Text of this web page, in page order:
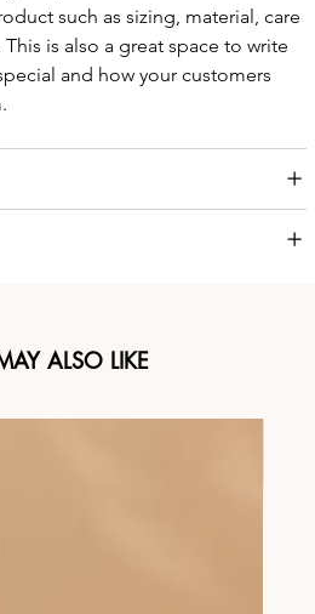
such as sizing, material, care
is also a great space to write
and how your customers
ALSO LIKE